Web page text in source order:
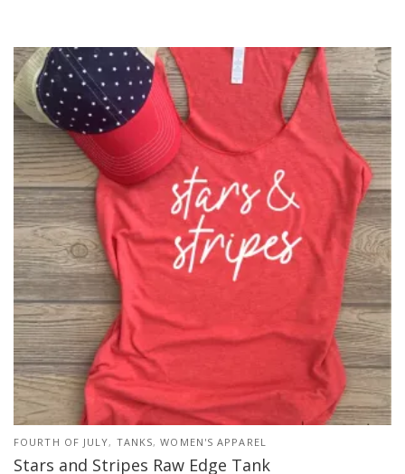
FOURTH OF JULY, TANKS,WOMEN'S APPAREL
Stars and Stripes Raw Edge Tank